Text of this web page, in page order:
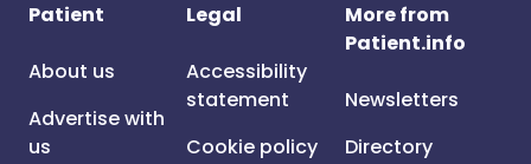
Patient
About us
Advertise with
us
Legal
Accessibility
statement
Cookie policy
More from
Patient.info
Newsletters
Directory